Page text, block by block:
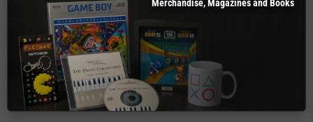
Merchandise, Magazines and Books